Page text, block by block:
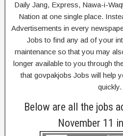
Daily Jang, Express, Nawa-i-
Nation at one single place.
Advertisements in every
Jobs to find any ad of your
maintenance so that you may
longer available to you through
that govpakjobs Jobs will help
quickly.
Below are all the jobs
November 11